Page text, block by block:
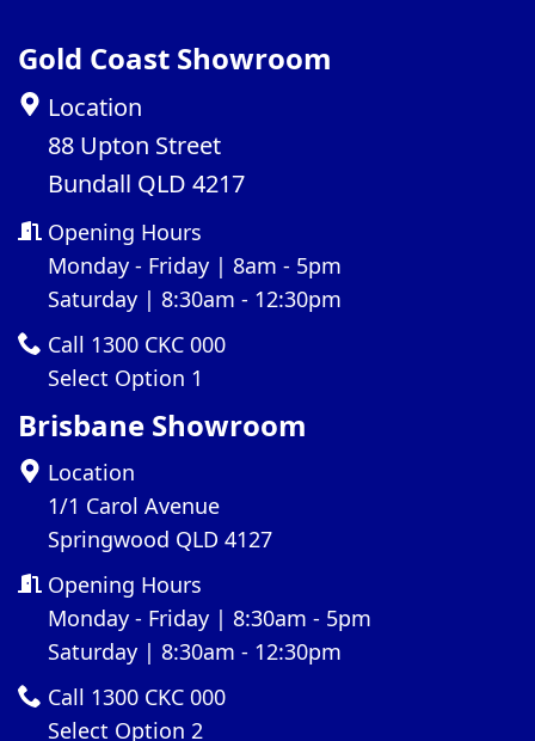
Gold Coast Showroom
Location
88 Upton Street
Bundall QLD 4217
Opening Hours
Monday - Friday | 8am - 5pm
Saturday | 8:30am - 12:30pm
Call 1300 CKC 000
Select Option 1
Brisbane Showroom
Location
1/1 Carol Avenue
Springwood QLD 4127
Opening Hours
Monday - Friday | 8:30am - 5pm
Saturday | 8:30am - 12:30pm
Call 1300 CKC 000
Select Option 2